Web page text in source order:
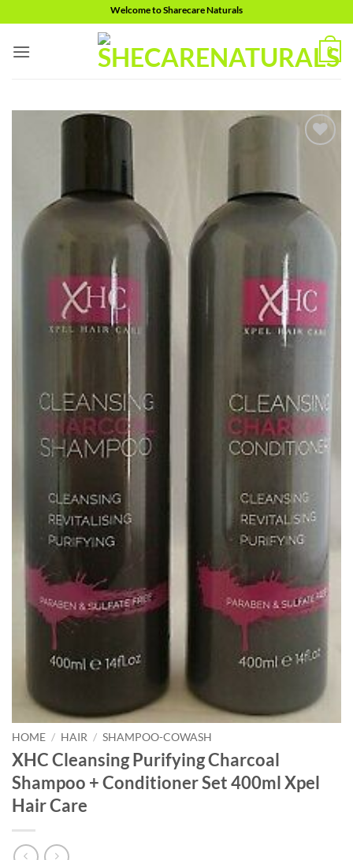
to
content
Welcome to Sharecare Naturals
0
HOME / HAIR / SHAMPOO-COWASH
XHC Cleansing Purifying Charcoal
Shampoo + Conditioner Set 400ml Xpel
Hair Care